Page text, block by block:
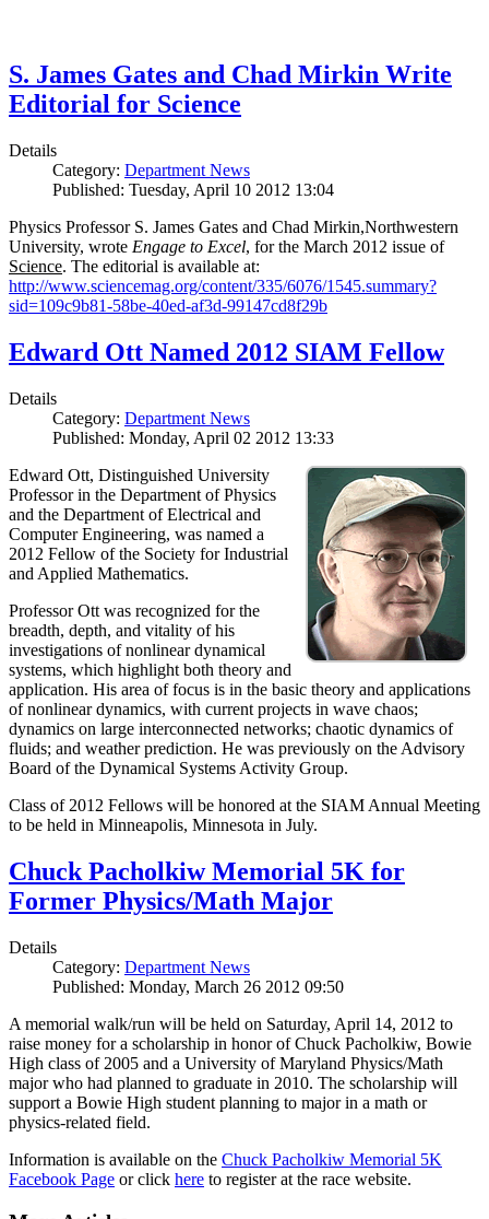
S. James Gates and Chad Mirkin Write
Editorial for Science
Details
Category: Department News
Published: Tuesday, April 10 2012 13:04
Physics Professor S. James Gates and Chad Mirkin,Northwestern
University, wrote Engage to Excel, for the March 2012 issue of
Science. The editorial is available at:
http://www.sciencemag.org/content/335/6076/1545.summary?
sid=109c9b81-58be-40ed-af3d-99147cd8f29b
Edward Ott Named 2012 SIAM Fellow
Details
Category: Department News
Published: Monday, April 02 2012 13:33
Edward Ott, Distinguished University
Professor in the Department of Physics
and the Department of Electrical and
Computer Engineering, was named a
2012 Fellow of the Society for Industrial
and Applied Mathematics.
Professor Ott was recognized for the
breadth, depth, and vitality of his
investigations of nonlinear dynamical
systems, which highlight both theory and
application. His area of focus is in the basic theory and applications
of nonlinear dynamics, with current projects in wave chaos;
dynamics on large interconnected networks; chaotic dynamics of
fluids; and weather prediction. He was previously on the Advisory
Board of the Dynamical Systems Activity Group.
Class of 2012 Fellows will be honored at the SIAM Annual Meeting
to be held in Minneapolis, Minnesota in July.
Chuck Pacholkiw Memorial 5K for
Former Physics/Math Major
Details
Category: Department News
Published: Monday, March 26 2012 09:50
A memorial walk/run will be held on Saturday, April 14, 2012 to
raise money for a scholarship in honor of Chuck Pacholkiw, Bowie
High class of 2005 and a University of Maryland Physics/Math
major who had planned to graduate in 2010. The scholarship will
support a Bowie High student planning to major in a math or
physics-related field.
Information is available on the Chuck Pacholkiw Memorial 5K
Facebook Page or click here to register at the race website.